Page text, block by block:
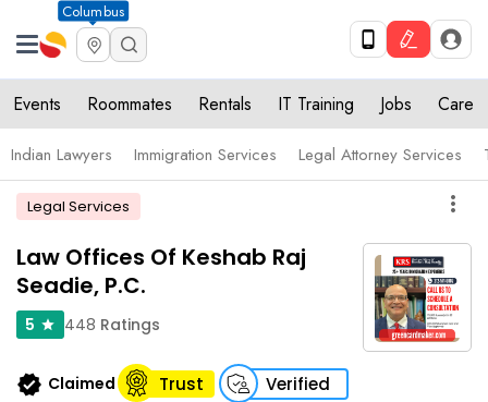
Columbus
Events Roommates Rentals IT Training Jobs Care
Indian Lawyers Immigration Services Legal Attorney Services
Legal Services more_vert
Law Offices Of Keshab Raj
Seadie, P.C.
5 star 448 Ratings
verified Claimed Trust Verified